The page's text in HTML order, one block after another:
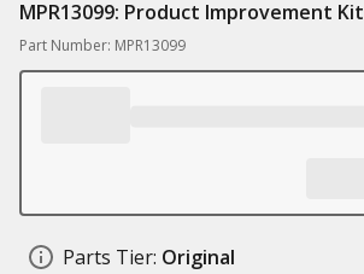
MPR13099: Product Improvement Kit
Part Number: MPR13099
Parts Tier: Original